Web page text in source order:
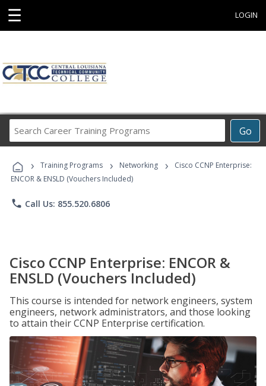
☰ LOGIN
Go
Career
Programs
› Training Programs › Networking ›
Cisco CCNP Enterprise:
ENCOR & ENSLD (Vouchers Included)
phone Call Us: 855.520.6806
Cisco CCNP Enterprise: ENCOR &
ENSLD (Vouchers Included)
This course is intended for network engineers, system
engineers, network administrators, and those looking
to attain their CCNP Enterprise certification.